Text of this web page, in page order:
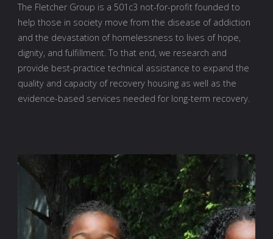
The Fletcher Group is a 501c3 not-for-profit founded to
help those in society move from the disease of addiction
and the devastation of homelessness to lives of hope,
dignity, and fulfillment. To that end, we research and
provide best-practice technical assistance to expand the
quality and capacity of recovery housing as well as the
evidence-based services needed for long-term recovery.